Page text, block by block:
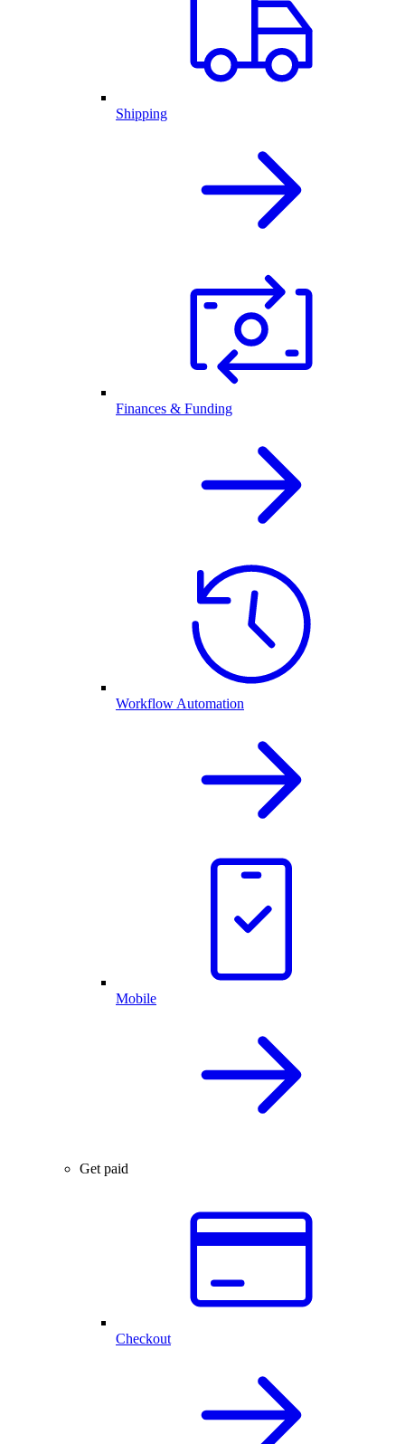
Shipping
Finances & Funding
Workflow Automation
Mobile
Get paid
Checkout